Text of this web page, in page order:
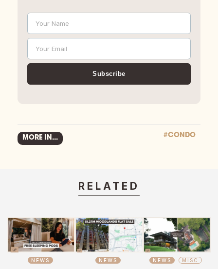
Name
Your Name
Email
Your Email
Subscribe
MORE IN... #CONDO
RELATED
NEWS NEWS NEWS MISC